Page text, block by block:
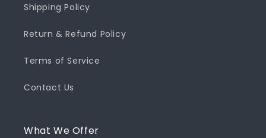
Shipping Policy
Return & Refund Policy
Terms of Service
Contact Us
What We Offer